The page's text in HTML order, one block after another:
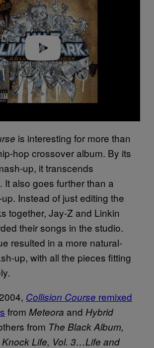
is interesting for more than
hop crossover album. By its
up, it transcends
It also goes further than a
Instead of just editing the
together, Jay-Z and Linkin
their songs in the studio.
resulted in a more natural-
up, with all the pieces fitting
Collision Course remixed
from Meteora and Hybrid
from The Black Album,
Life, Vol. 3…Life and